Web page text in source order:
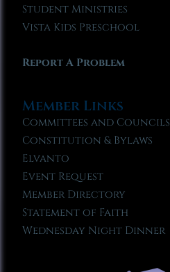
Student Ministries
Vista Kids Preschool
Report A Problem
Member Links
Committees and Councils
Constitution & Bylaws
Elvanto
Event Request
Member Directory
Statement of Faith
Wednesday Night Dinner